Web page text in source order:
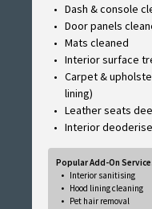
Dash & console
Door panels
Mats cleaned
Interior surface
Carpet &
lining)
Leather seats
Interior
Popular Add-On
Interior sanitising
Hood lining cleaning
Pet hair removal